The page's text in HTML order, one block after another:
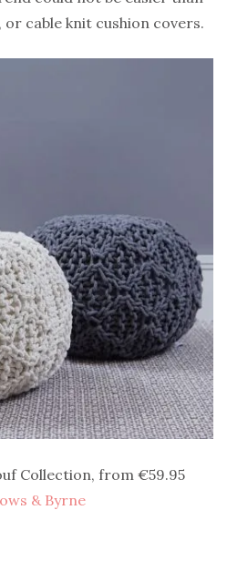
cable knit cushion covers.
Collection, from €59.95
& Byrne